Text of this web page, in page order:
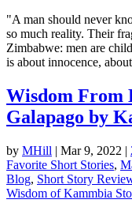
"A man should never
so much reality. Their
Zimbabwe: men are
is about innocence,
Wisdom From
Galapago by
by MHill | Mar 9, 2022 |
Favorite Short Stories,
Blog, Short Story
Wisdom of Kammbia